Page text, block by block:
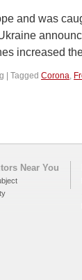
and was
increased
Tagged Corona,
Near You